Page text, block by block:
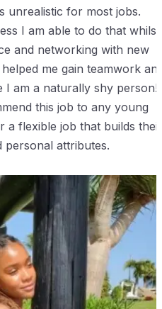
unrealistic for most jobs.
I am able to do that whilst
and networking with new
me gain teamwork
I am a naturally shy person!
this job to any young
a flexible job that builds their
personal attributes.